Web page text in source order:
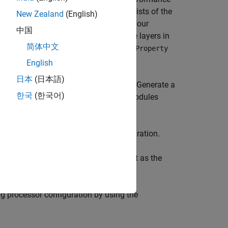
processor configuration consists of the
default bitstreams could exceed your
a bitstream that consists of only the layers in
configuration by using the
setModuleProperty
connected module output format. Generate a
the convolution and adder modules
and adder modules:
the deep learning processor configuration.
the deep learning network object as the
processor configuration by using the
New Zealand (English)
中国
简体中文
English
日本 (日本語)
한국 (한국어)